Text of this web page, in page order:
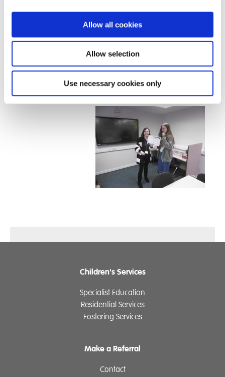
Allow all cookies
Allow selection
Use necessary cookies only
Children's Services
Specialist Education
Residential Services
Fostering Services
Make a Referral
Contact